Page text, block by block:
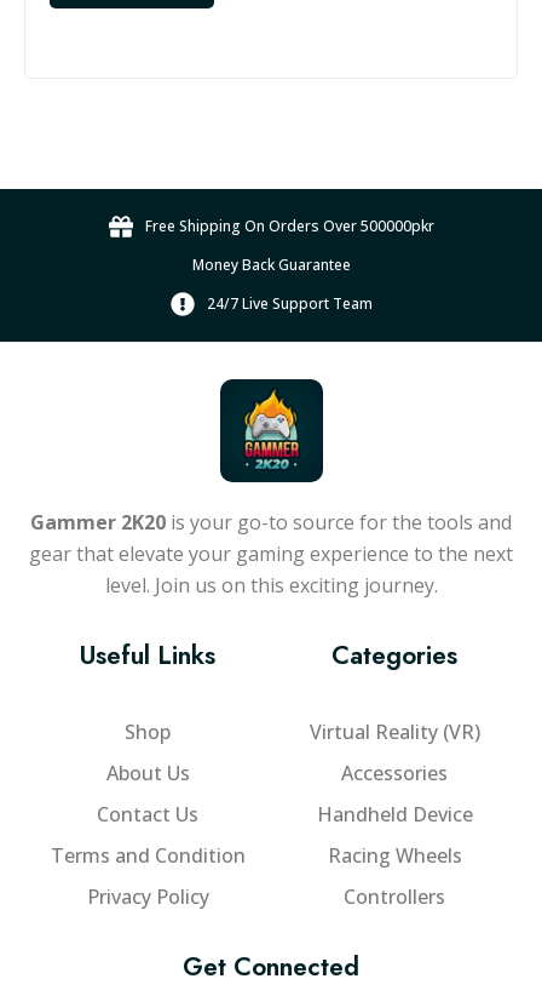
Free Shipping On Orders Over 500000pkr
Money Back Guarantee
24/7 Live Support Team
Gammer 2K20 is your go-to source for the tools and
gear that elevate your gaming experience to the next
level. Join us on this exciting journey.
Useful Links
Shop
About Us
Contact Us
Terms and Condition
Privacy Policy
Categories
Virtual Reality (VR)
Accessories
Handheld Device
Racing Wheels
Controllers
Get Connected